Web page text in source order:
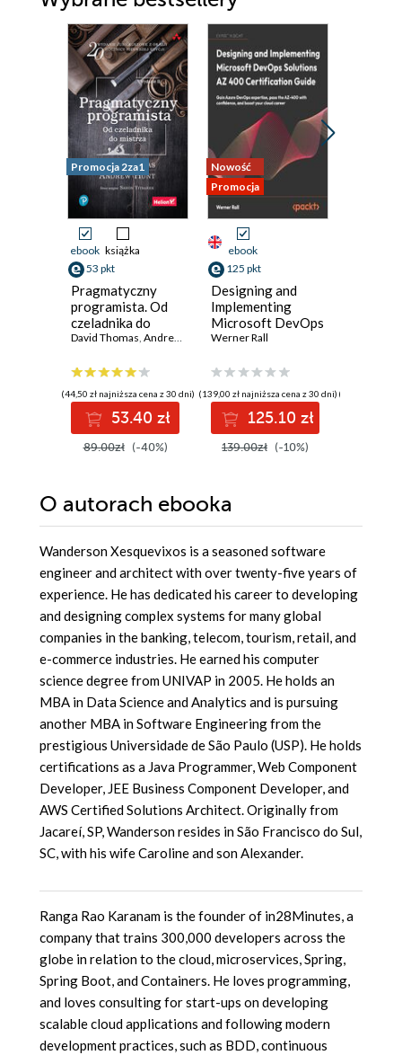
Promocja 2za1
ebook książka
53 pkt
Pragmatyczny
programista. Od
czeladnika do
mistrza. Wydanie
David Thomas Andrew Hunt
(44,50 zł najniższa cena z 30 dni)
53.40 zł
89.00zł (-40%)
Nowość
Promocja
ebook
125 pkt
Designing and
Implementing
Microsoft DevOps
Solutions AZ 400
Guide. Gain Azure
DevOps expertise,
pass the AZ-400
with confidence,
and boost your
cloud career
Werner Rall
(139,00 zł najniższa cena z 30 dni)
125.10 zł
139.00zł (-10%)
(129,00 zł
O autorach ebooka
Wanderson Xesquevixos is a seasoned software
engineer and architect with over twenty-five years of
experience. He has dedicated his career to developing
and designing complex systems for many global
companies in the banking, telecom, tourism, retail, and
e-commerce industries. He earned his computer
science degree from UNIVAP in 2005. He holds an
MBA in Data Science and Analytics and is pursuing
another MBA in Software Engineering from the
prestigious Universidade de São Paulo (USP). He holds
certifications as a Java Programmer, Web Component
Developer, JEE Business Component Developer, and
AWS Certified Solutions Architect. Originally from
Jacareí, SP, Wanderson resides in São Francisco do Sul,
SC, with his wife Caroline and son Alexander.
Ranga Rao Karanam is the founder of in28Minutes, a
company that trains 300,000 developers across the
globe in relation to the cloud, microservices, Spring,
Spring Boot, and Containers. He loves programming,
and loves consulting for start-ups on developing
scalable cloud applications and following modern
development practices, such as BDD, continuous